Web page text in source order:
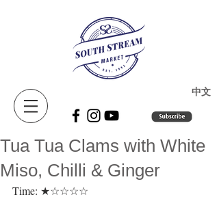
​中文
Tua Tua Clams with White
Miso, Chilli & Ginger
Time: ★☆☆☆☆